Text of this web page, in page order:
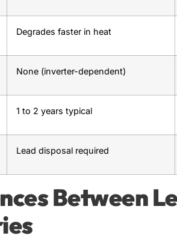
Degrades faster in heat
None (inverter-dependent)
1 to 2 years typical
Lead disposal required
Between